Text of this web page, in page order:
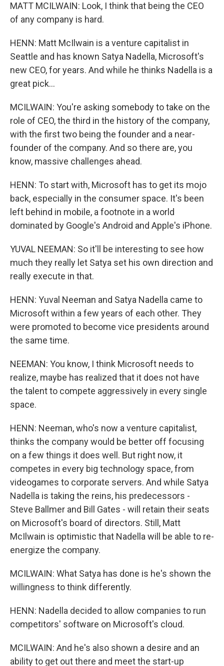
MATT MCILWAIN: Look, I think that being the CEO
of any company is hard.
HENN: Matt McIlwain is a venture capitalist in
Seattle and has known Satya Nadella, Microsoft's
new CEO, for years. And while he thinks Nadella is a
great pick...
MCILWAIN: You're asking somebody to take on the
role of CEO, the third in the history of the company,
with the first two being the founder and a near-
founder of the company. And so there are, you
know, massive challenges ahead.
HENN: To start with, Microsoft has to get its mojo
back, especially in the consumer space. It's been
left behind in mobile, a footnote in a world
dominated by Google's Android and Apple's iPhone.
YUVAL NEEMAN: So it'll be interesting to see how
much they really let Satya set his own direction and
really execute in that.
HENN: Yuval Neeman and Satya Nadella came to
Microsoft within a few years of each other. They
were promoted to become vice presidents around
the same time.
NEEMAN: You know, I think Microsoft needs to
realize, maybe has realized that it does not have
the talent to compete aggressively in every single
space.
HENN: Neeman, who's now a venture capitalist,
thinks the company would be better off focusing
on a few things it does well. But right now, it
competes in every big technology space, from
videogames to corporate servers. And while Satya
Nadella is taking the reins, his predecessors -
Steve Ballmer and Bill Gates - will retain their seats
on Microsoft's board of directors. Still, Matt
McIlwain is optimistic that Nadella will be able to re-
energize the company.
MCILWAIN: What Satya has done is he's shown the
willingness to think differently.
HENN: Nadella decided to allow companies to run
competitors' software on Microsoft's cloud.
MCILWAIN: And he's also shown a desire and an
ability to get out there and meet the start-up